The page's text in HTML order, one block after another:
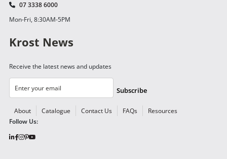
07 3338 6000
Mon-Fri, 8:30AM-5PM
Krost News
Receive the latest news and updates
Subscribe
About Catalogue Contact Us FAQs
Resources
Follow Us: